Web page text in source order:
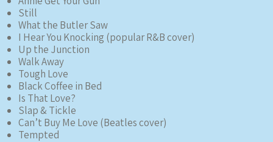
Still
What the Butler Saw
I Hear You Knocking (popular R&B cover)
Up the Junction
Walk Away
Tough Love
Black Coffee in Bed
Is That Love?
Slap & Tickle
Can’t Buy Me Love (Beatles cover)
Tempted